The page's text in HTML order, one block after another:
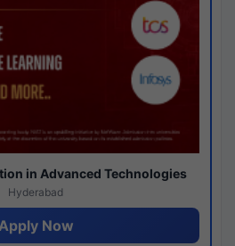
in Advanced Technologies
Hyderabad
Now